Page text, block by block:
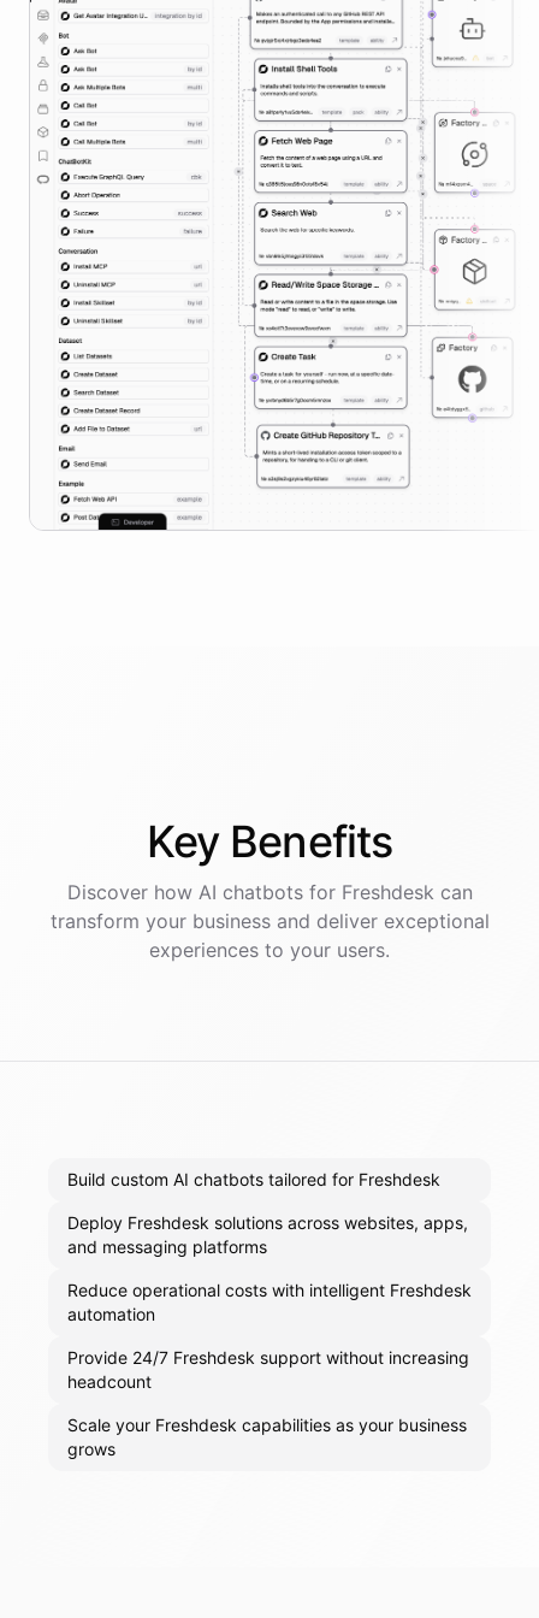
Key Benefits
Discover how AI chatbotsfor Freshdesk can
transform your business and deliver exceptional
experiences to your users.
Build custom AI chatbots tailored for Freshdesk
Deploy Freshdesk solutions across websites, apps,
and messaging platforms
Reduce operational costs with intelligent Freshdesk
automation
Provide 24/7 Freshdesk support without increasing
headcount
Scale your Freshdesk capabilities as your business
grows